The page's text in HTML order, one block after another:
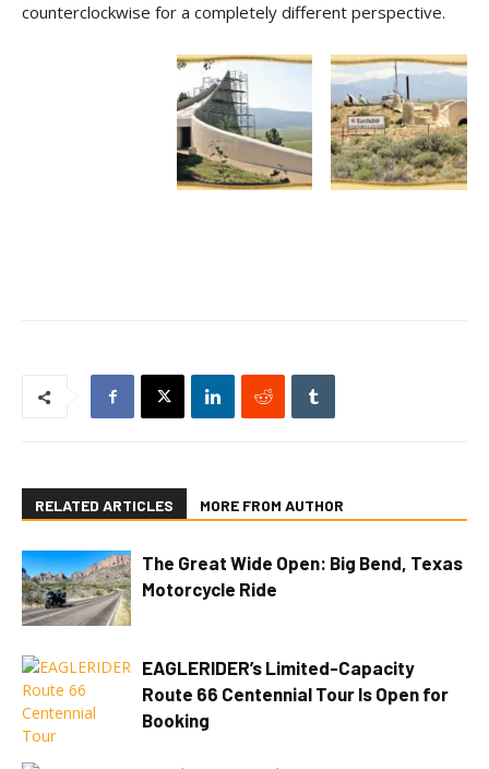
counterclockwise for a completely different perspective.
RELATED ARTICLES MORE FROM AUTHOR
The Great Wide Open: Big Bend, Texas
Motorcycle Ride
EAGLERIDER’s Limited-Capacity
Route 66 Centennial Tour Is Open for
Booking